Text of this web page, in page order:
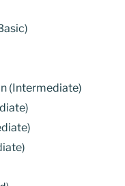
(Intermediate)